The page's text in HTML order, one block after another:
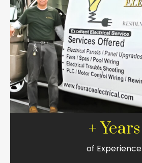
+ Years
of Experience